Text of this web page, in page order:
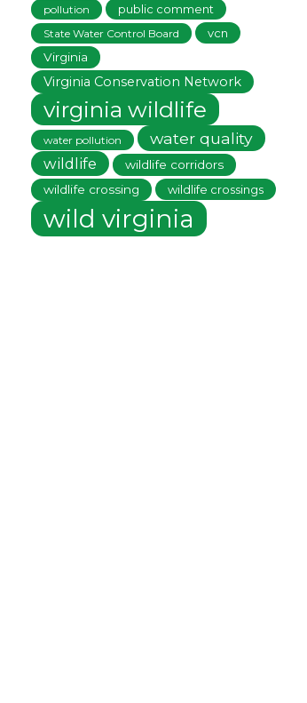
pollution public comment
State Water Control Board
vcn
Virginia
Virginia Conservation Network
virginia wildlife
water pollution water quality
wildlife
wildlife corridors
wildlife crossing
wildlife crossings
wild virginia